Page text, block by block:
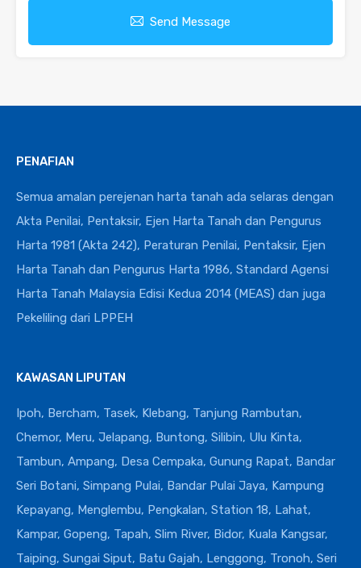
Send Message
PENAFIAN
Semua amalan perejenan harta tanah ada selaras dengan
Akta Penilai, Pentaksir, Ejen Harta Tanah dan Pengurus
Harta 1981 (Akta 242), Peraturan Penilai, Pentaksir, Ejen
Harta Tanah dan Pengurus Harta 1986, Standard Agensi
Harta Tanah Malaysia Edisi Kedua 2014 (MEAS) dan juga
Pekeliling dari LPPEH
KAWASAN LIPUTAN
Ipoh, Bercham, Tasek, Klebang, Tanjung Rambutan,
Chemor, Meru, Jelapang, Buntong, Silibin, Ulu Kinta,
Tambun, Ampang, Desa Cempaka, Gunung Rapat, Bandar
Seri Botani, Simpang Pulai, Bandar Pulai Jaya, Kampung
Kepayang, Menglembu, Pengkalan, Station 18, Lahat,
Kampar, Gopeng, Tapah, Slim River, Bidor, Kuala Kangsar,
Taiping, Sungai Siput, Batu Gajah, Lenggong, Tronoh, Seri